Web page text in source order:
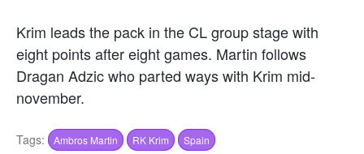
Krim leads the pack in the CL group stage with
eight points after eight games. Martin follows
Dragan Adzic who parted ways with Krim mid-
november.
Tags: Ambros Martin RK Krim Spain